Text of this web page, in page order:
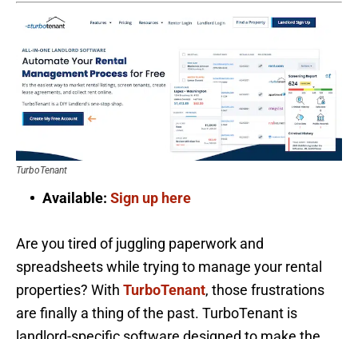
TurboTenant
Available: Sign up here
Are you tired of juggling paperwork and
spreadsheets while trying to manage your rental
properties? With TurboTenant, those frustrations
are finally a thing of the past. TurboTenant is